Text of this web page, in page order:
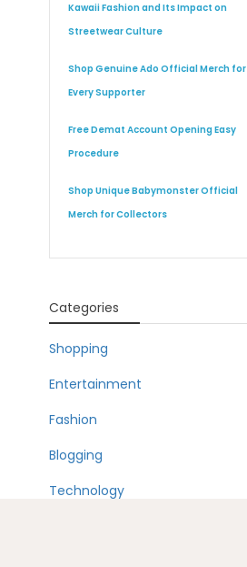
Kawaii Fashion and Its Impact on
Streetwear Culture
Shop Genuine Ado Official Merch for
Every Supporter
Free Demat Account Opening Easy
Procedure
Shop Unique Babymonster Official
Merch for Collectors
Categories
Shopping
Entertainment
Fashion
Blogging
Technology